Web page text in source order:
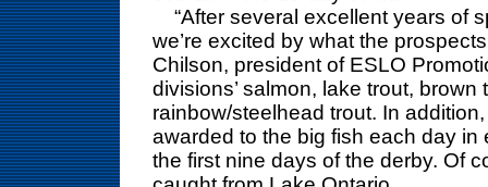
“After several excellent years of
we’re excited by what the
Chilson, president of ESLO
divisions’ salmon, lake trout, brown
rainbow/steelhead trout. In
awarded to the big fish each day
the first nine days of the derby. Of